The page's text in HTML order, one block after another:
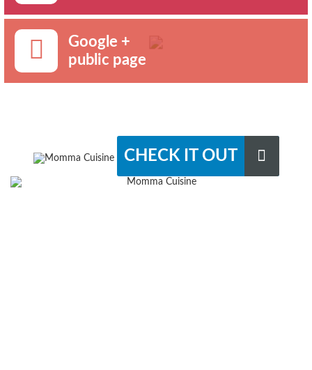
Google +
public page
CHECK IT OUT